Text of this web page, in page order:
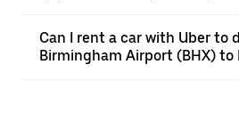
Can I rent a car with Uber to
Birmingham Airport (BHX) to